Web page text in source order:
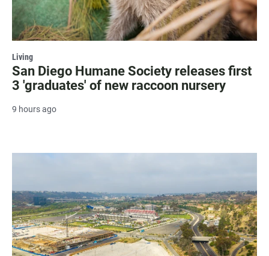
Living
San Diego Humane Society releases first
3 'graduates' of new raccoon nursery
9 hours ago